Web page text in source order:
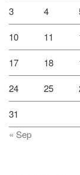
3 4
10 11
17 18
24 25
31
« Sep